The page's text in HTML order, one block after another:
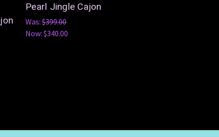
Pearl Jingle Cajon
Was: $399.00
Now: $340.00